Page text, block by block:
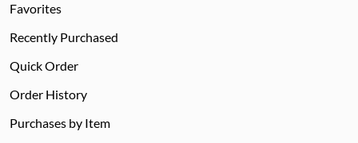
Favorites
Recently Purchased
Quick Order
Order History
Purchases by Item